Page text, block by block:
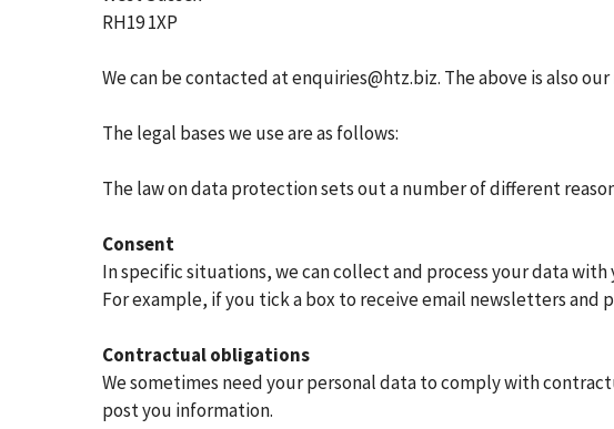
RH19 1XP
We can be contacted at enquiries@htz.biz. The above is also
The legal bases we use are as follows:
The law on data protection sets out a number of different
Consent
In specific situations, we can collect and process your data with
For example, if you tick a box to receive email newsletters and
Contractual obligations
We sometimes need your personal data to comply with
post you information.